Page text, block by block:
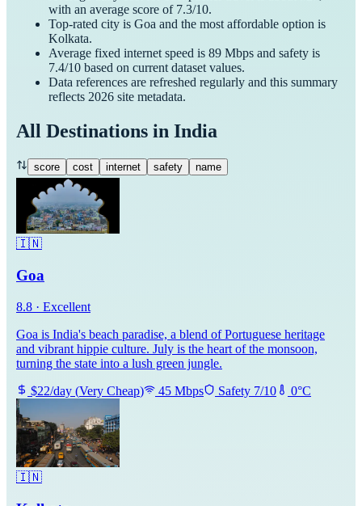
with an average score of 7.3/10.
Top-rated city is Goa and the most affordable option is
Kolkata.
Average fixed internet speed is 89 Mbps and safety is
7.4/10 based on current dataset values.
Data references are refreshed regularly and this summary
reflects 2026 site metadata.
All Destinations in India
score cost internet safety name
🇮🇳
Goa
8.8 · Excellent
Goa is India's beach paradise, a blend of Portuguese heritage
and vibrant hippie culture. July is the heart of the monsoon,
turning the state into a lush green jungle.
$22/day (Very Cheap) 45 Mbps Safety 7/10 0°C
🇮🇳